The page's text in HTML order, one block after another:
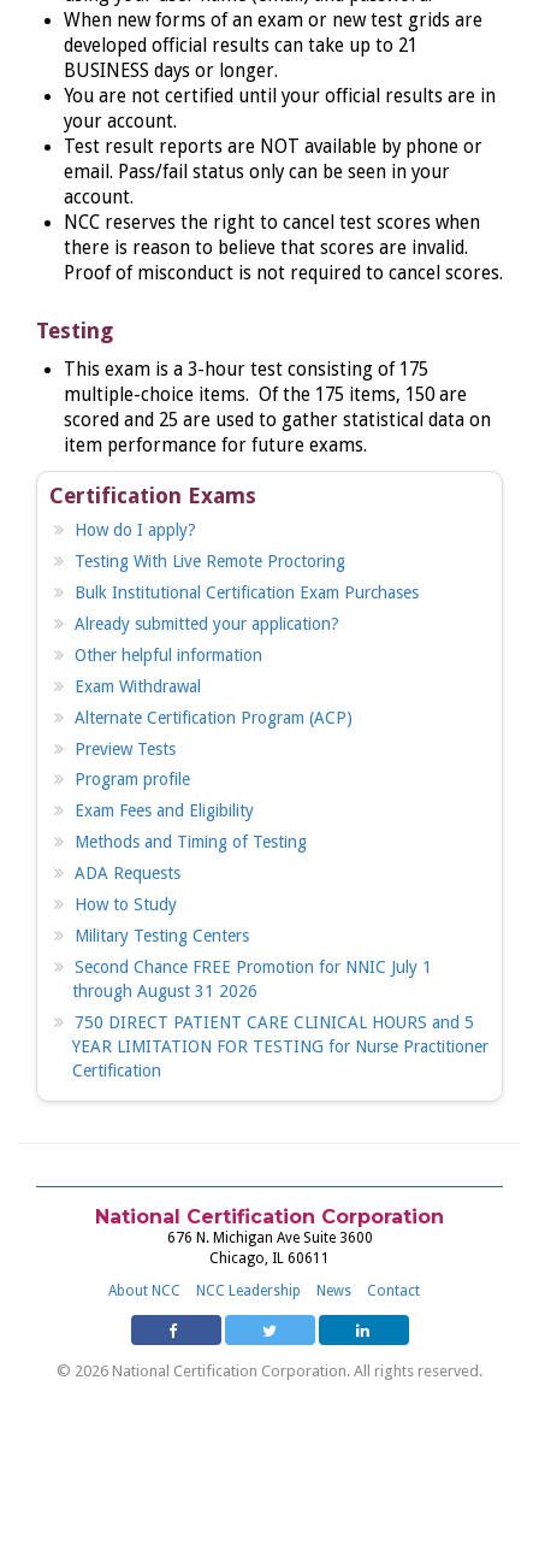
When new forms of an exam or new test grids are
developed official results can take up to 21
BUSINESS days or longer.
You are not certified until your official results are in
your account.
Test result reports are NOT available by phone or
email. Pass/fail status only can be seen in your
account.
NCC reserves the right to cancel test scores when
there is reason to believe that scores are invalid.
Proof of misconduct is not required to cancel scores.
Testing
Thisexam is a 3-hour test consisting of 175
multiple-choice items. Of the 175 items, 150 are
scored and 25 are used to gather statistical data on
item performance for future exams.
Certification Exams
How do I apply?
Testing With Live Remote Proctoring
Bulk Institutional Certification Exam Purchases
Already submitted your application?
Other helpful information
Exam Withdrawal
Alternate Certification Program (ACP)
Preview Tests
Program profile
Exam Fees and Eligibility
Methods and Timing of Testing
ADA Requests
How to Study
Military Testing Centers
Second Chance FREE Promotion for NNIC July 1
through August 31 2026
750 DIRECT PATIENT CARE CLINICAL HOURS and 5
YEAR LIMITATION FOR TESTING for Nurse Practitioner
Certification
National Certification Corporation
676 N. Michigan Ave Suite 3600
Chicago, IL 60611
About NCC
NCC Leadership News Contact
© 2026 National Certification Corporation. All rights reserved.